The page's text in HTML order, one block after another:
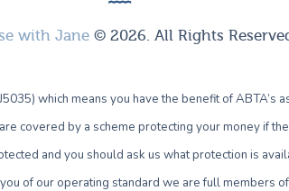
with Jane© 2026. All Rights
which means you have the benefit of ABTA’s
covered by a scheme protecting your money if
and you should ask us what protection is
of our operating standard we are full members